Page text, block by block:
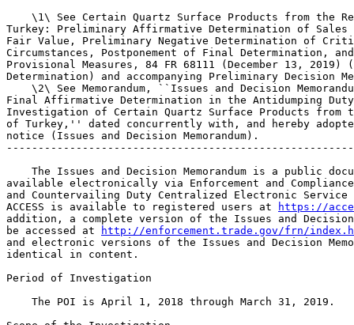
\1\ See Certain Quartz Surface Products from the
Turkey: Preliminary Affirmative Determination of Sales
Fair Value, Preliminary Negative Determination of
Circumstances, Postponement of Final Determination,
Provisional Measures, 84 FR 68111 (December 13,
Determination) and accompanying Preliminary Decision
\2\ See Memorandum, ``Issues and Decision
Final Affirmative Determination in the Antidumping
Investigation of Certain Quartz Surface Products from
of Turkey,'' dated concurrently with, and hereby
notice (Issues and Decision Memorandum).
The Issues and Decision Memorandum is a public
available electronically via Enforcement and
and Countervailing Duty Centralized Electronic Service
ACCESS is available to registered users at
https://
addition, a complete version of the Issues and Decision
be accessed at
http://enforcement.trade.gov/frn/